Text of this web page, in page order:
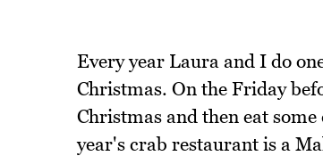
Every year Laura and I do
Christmas. On the Friday
Christmas and then eat
year's crab restaurant is a